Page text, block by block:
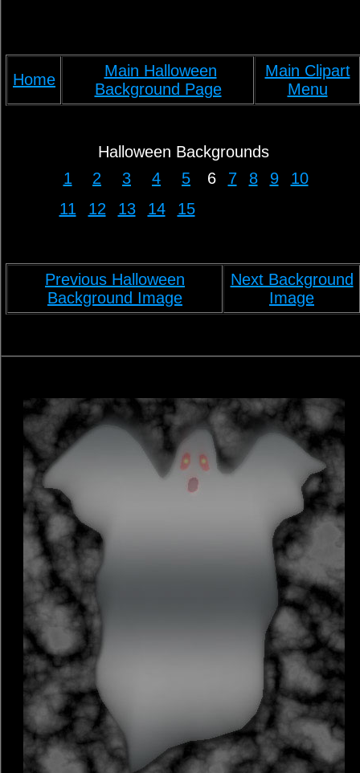
Home
Main Halloween
Background Page
Main Clipart
Menu
Halloween Backgrounds
1
2 3 4 5 6 7 8 9
10
11
12 13 14 15
Previous Halloween
Background Image
Next Background
Image